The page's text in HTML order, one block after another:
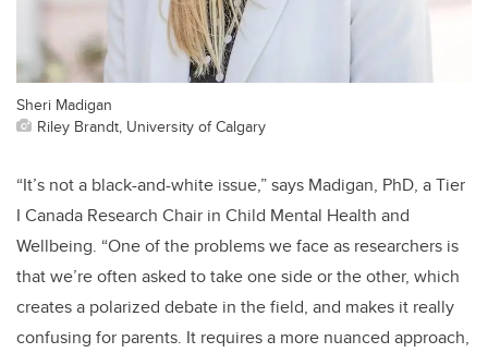
Sheri Madigan
Riley Brandt, University of Calgary
“It’s not a black-and-white issue,” says Madigan, PhD, a Tier
I Canada Research Chair in Child Mental Health and
Wellbeing. “One of the problems we face as researchers is
that we’re often asked to take one side or the other, which
creates a polarized debate in the field, and makes it really
confusing for parents. It requires a more nuanced approach,